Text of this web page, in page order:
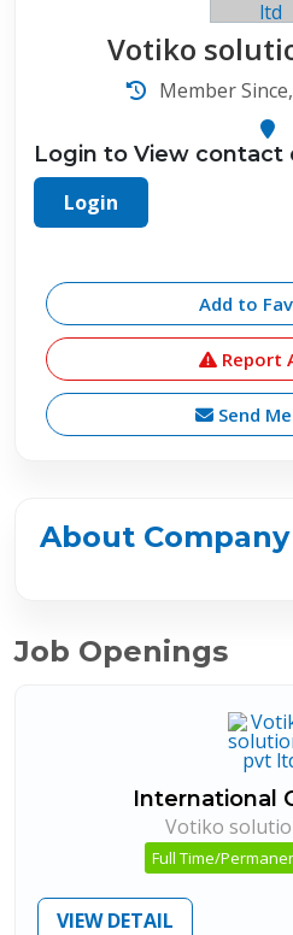
Votiko
Member
Login to View contact
Login
Add to
Report
Send
About Company
Job Openings
International
Votiko
Full Time/
VIEW DETAIL